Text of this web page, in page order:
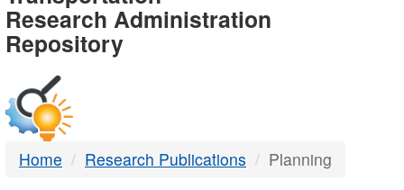
-
DTMB
Research Administration
Repository
Home Research Publications Planning